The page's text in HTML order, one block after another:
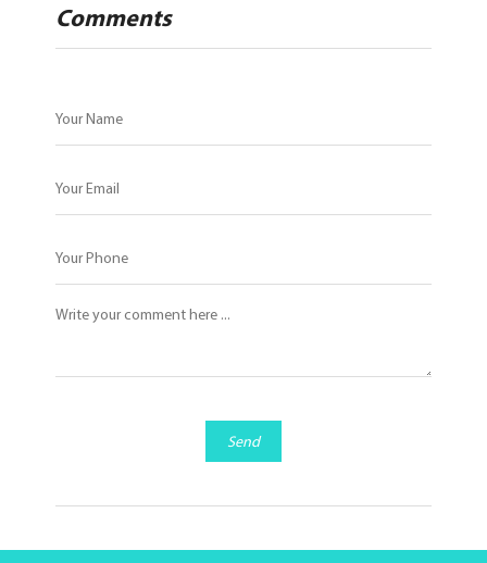
Comments
Send